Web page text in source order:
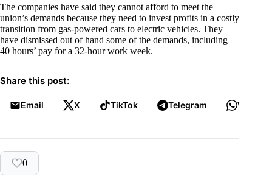
The companies have said they cannot afford to meet the
union’s demands because they need to invest profits in a costly
transition from gas-powered cars to electric vehicles. They
have dismissed out of hand some of the demands, including
40 hours’ pay for a 32-hour work week.
Share this post:
Email X TikTok Telegram
0